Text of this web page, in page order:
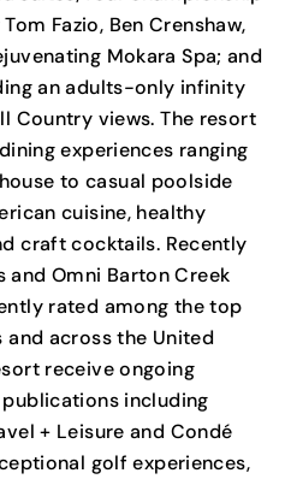
Fazio, Ben Crenshaw,
Mokara Spa; and
an adults-only infinity
Country views. The resort
experiences ranging
to casual poolside
cuisine, healthy
craft cocktails. Recently
and Omni Barton Creek
rated among the top
and across the United
receive ongoing
including
+ Leisure and Condé
golf experiences,